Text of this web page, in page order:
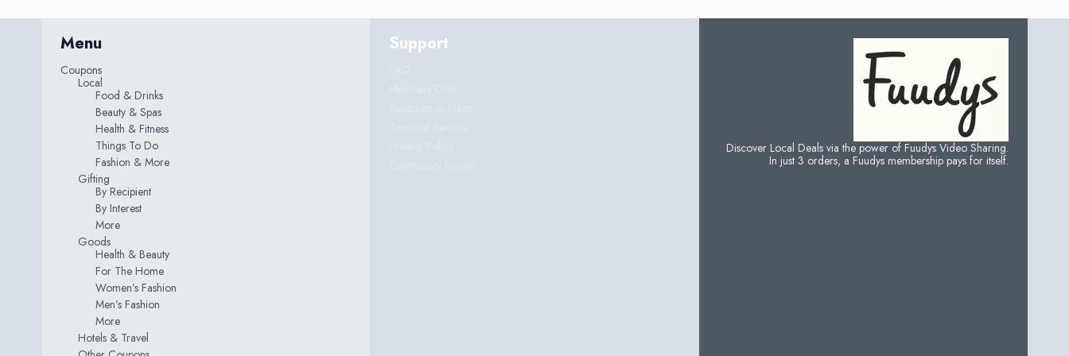
Menu
Coupons
Local
Food & Drinks
Beauty & Spas
Health & Fitness
Things To Do
Fashion & More
Gifting
By Recipient
By Interest
More
Goods
Health & Beauty
For The Home
Women’s Fashion
Men’s Fashion
More
Hotels & Travel
Support
Discover Local Deals via the power of Fuudys Video Sharing.
In just 3 orders, a Fuudys membership pays for itself.